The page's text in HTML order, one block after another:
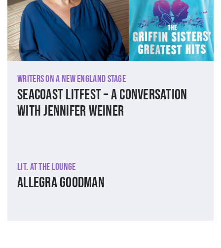
Writers on a New England Stage
SEACOAST LITFEST – A Conversation
with Jennifer Weiner
Lit. at The Lounge
Allegra Goodman